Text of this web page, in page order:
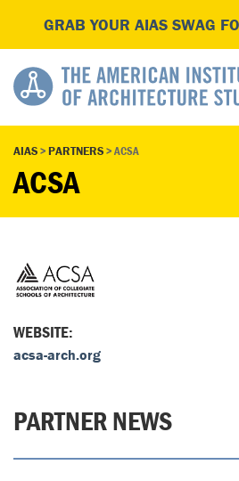
GRAB YOUR AIAS SWAG
AIAS>PARTNERS>ACSA
ACSA
WEBSITE:
acsa-arch.org
PARTNER NEWS